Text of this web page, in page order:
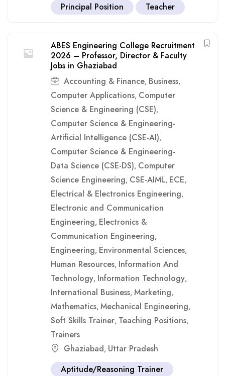
Principal Position
Teacher
ABES Engineering College Recruitment
2026 – Professor, Director & Faculty
Jobs in Ghaziabad
Accounting & Finance, Business,
Computer Applications, Computer
Science & Engineering (CSE),
Computer Science & Engineering-
Artificial Intelligence (CSE-AI),
Computer Science & Engineering-
Data Science (CSE-DS), Computer
Science Engineering, CSE-AIML, ECE,
Electrical & Electronics Engineering,
Electronic and Communication
Engineering, Electronics &
Communication Engineering,
Engineering, Environmental Sciences,
Human Resources, Information And
Technology, Information Technology,
International Business, Marketing,
Mathematics, Mechanical Engineering,
Soft Skills Trainer, Teaching Positions,
Trainers
Ghaziabad, Uttar Pradesh
Aptitude/Reasoning Trainer